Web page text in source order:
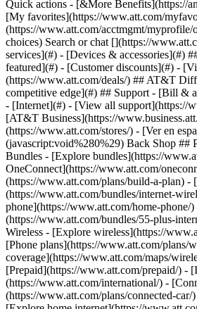
Search or chat [](https://
services](#) - [Devices & accessories](#)
featured](#) - [Customer discounts](#) -
(https://www.att.com/deals/) ## AT&T
competitive edge](#) ## Support - [Bill &
- [Internet](#) - [View all support](https://
[AT&T Business](https://
(https://www.att.com/stores/) - [Ver en
(javascript:void%280%29) Back Shop ##
Bundles - [Explore bundles](https://
OneConnect](https://www.att.com/
(https://www.att.com/plans/build-a-plan) -
(https://www.att.com/bundles/internet-
phone](https://www.att.com/home-phone/
(https://www.att.com/bundles/55-plus-
Wireless - [Explore wireless](https://
[Phone plans](https://www.att.com/plans/
coverage](https://www.att.com/maps/
[Prepaid](https://www.att.com/prepaid/) -
(https://www.att.com/international/) -
(https://www.att.com/plans/connected-car/